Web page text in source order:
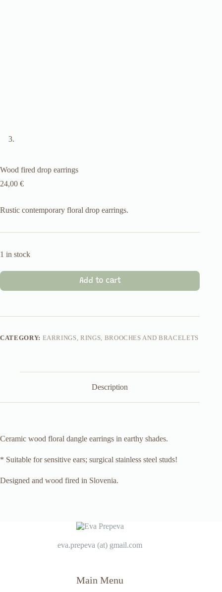
Wood fired drop earrings
24,00 €
Rustic contemporary floral drop earrings.
1 in stock
Add to cart
CATEGORY: EARRINGS, RINGS, BROOCHES AND BRACELETS
Description
Ceramic wood floral dangle earrings in earthy shades.
* Suitable for sensitive ears; surgical stainless steel studs!
Designed and wood fired in Slovenia.
eva.prepeva (at) gmail.com
Main Menu